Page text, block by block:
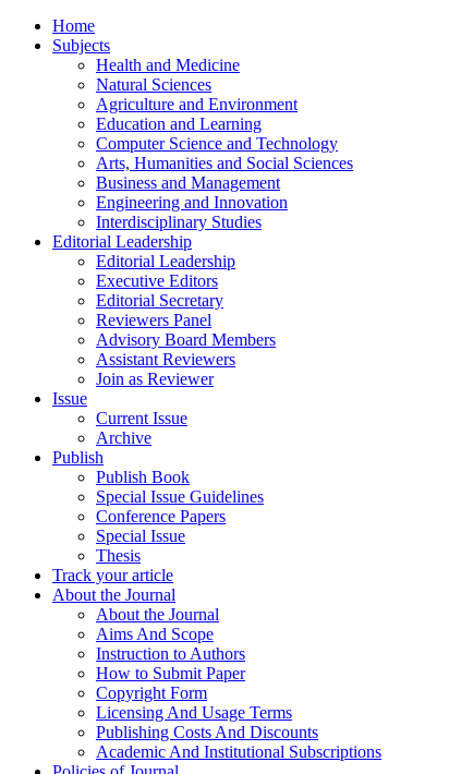
Home
Subjects
Health and Medicine
Natural Sciences
Agriculture and Environment
Education and Learning
Computer Science and Technology
Arts, Humanities and Social Sciences
Business and Management
Engineering and Innovation
Interdisciplinary Studies
Editorial Leadership
Editorial Leadership
Executive Editors
Editorial Secretary
Reviewers Panel
Advisory Board Members
Assistant Reviewers
Join as Reviewer
Issue
Current Issue
Archive
Publish
Publish Book
Special Issue Guidelines
Conference Papers
Special Issue
Thesis
Track your article
About the Journal
About the Journal
Aims And Scope
Instruction to Authors
How to Submit Paper
Copyright Form
Licensing And Usage Terms
Publishing Costs And Discounts
Academic And Institutional Subscriptions